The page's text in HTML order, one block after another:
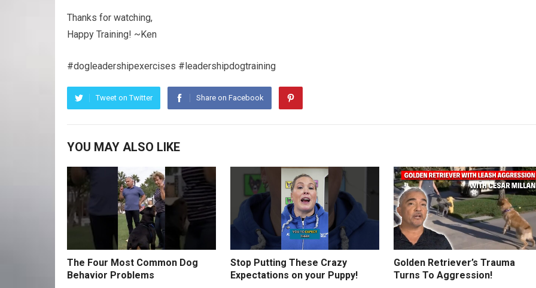
Thanks for watching,
Happy Training! ~Ken
#dogleadershipexercises #leadershipdogtraining
Tweet on Twitter Share on Facebook
YOU MAY ALSO LIKE
The Four Most Common Dog
Behavior Problems
Stop Putting These Crazy
Expectations on your Puppy!
Golden Retriever’s Trauma
Turns To Aggression!